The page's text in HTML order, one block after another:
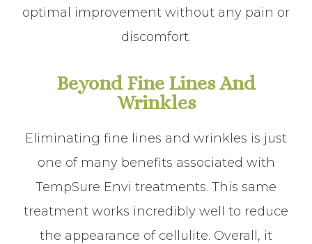
optimal improvement without any pain or
discomfort.
Beyond Fine Lines And
Wrinkles
Eliminating fine lines and wrinkles is just
one of many benefits associated with
TempSure Envi treatments. This same
treatment works incredibly well to reduce
the appearance of cellulite. Overall, it